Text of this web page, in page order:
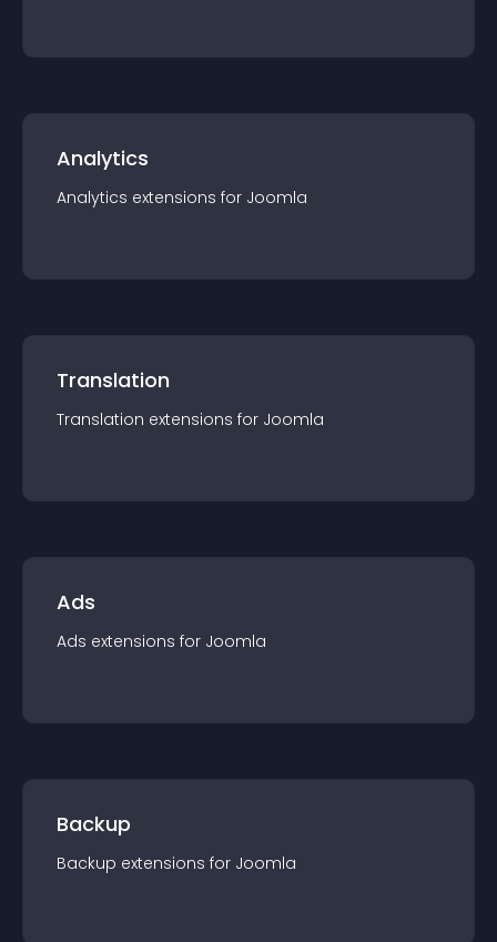
Analytics
Analytics extensions for Joomla
Translation
Translation extensions for Joomla
Ads
Ads extensions for Joomla
Backup
Backup extensions for Joomla